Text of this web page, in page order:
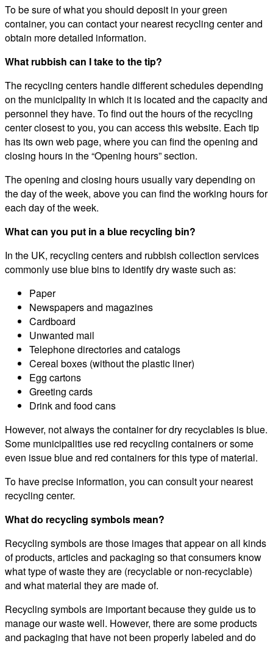
To be sure of what you should deposit in your green
container, you can contact your nearest recycling center and
obtain more detailed information.
What rubbish can I take to the tip?
The recycling centers handle different schedules depending
on the municipality in which it is located and the capacity and
personnel they have. To find out the hours of the recycling
center closest to you, you can access this website. Each tip
has its own web page, where you can find the opening and
closing hours in the “Opening hours” section.
The opening and closing hours usually vary depending on
the day of the week, above you can find the working hours for
each day of the week.
What can you put in a blue recycling bin?
In the UK, recycling centers and rubbish collection services
commonly use blue bins to identify dry waste such as:
Paper
Newspapers and magazines
Cardboard
Unwanted mail
Telephone directories and catalogs
Cereal boxes (without the plastic liner)
Egg cartons
Greeting cards
Drink and food cans
However, not always the container for dry recyclables is blue.
Some municipalities use red recycling containers or some
even issue blue and red containers for this type of material.
To have precise information, you can consult your nearest
recycling center.
What do recycling symbols mean?
Recycling symbols are those images that appear on all kinds
of products, articles and packaging so that consumers know
what type of waste they are (recyclable or non-recyclable)
and what material they are made of.
Recycling symbols are important because they guide us to
manage our waste well. However, there are some products
and packaging that have not been properly labeled and do